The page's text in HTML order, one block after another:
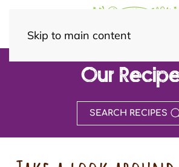
Skip to main content
Our
SEARCH RECIPES